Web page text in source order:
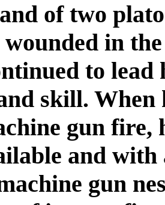
of two
in
to lead
skill. When
gun fire,
and
gun